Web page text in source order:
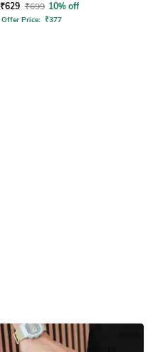
₹629 ₹699 10% off
Offer Price: ₹377